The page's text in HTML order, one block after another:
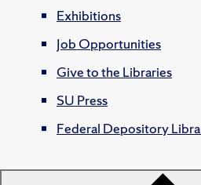
Exhibitions
Job Opportunities
Give to the Libraries
SU Press
Federal Depository